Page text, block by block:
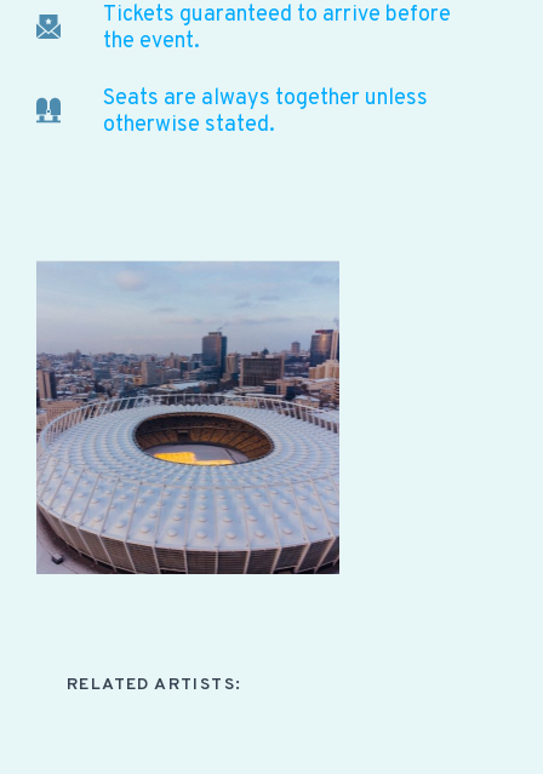
Tickets guaranteed to arrive before
the event.
Seats are always together unless
otherwise stated.
RELATED ARTISTS: